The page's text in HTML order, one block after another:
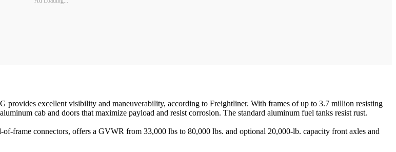
provides excellent visibility and maneuverability, according to Freightliner. With frames of up to 3.7 million resisting
cab and doors that maximize payload and resist corrosion. The standard aluminum fuel tanks resist rust.
frame connectors, offers a GVWR from 33,000 lbs to 80,000 lbs. and optional 20,000-lb. capacity front axles and